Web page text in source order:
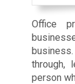
Office
through,
person